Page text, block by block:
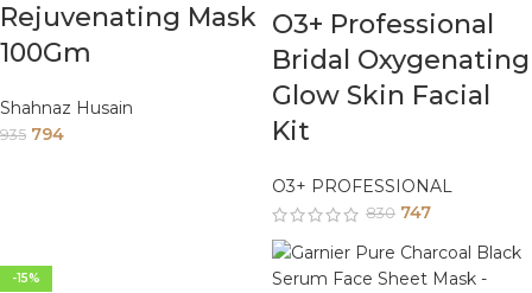
Rejuvenating Mask
100Gm
Shahnaz Husain
935 794
O3+ Professional
Bridal Oxygenating
Glow Skin Facial
Kit
O3+ PROFESSIONAL
830 747
-15%